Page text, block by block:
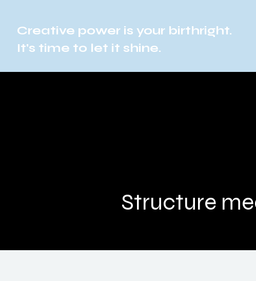
Creative power is your birthright.
It's time to let it shine.
Structure